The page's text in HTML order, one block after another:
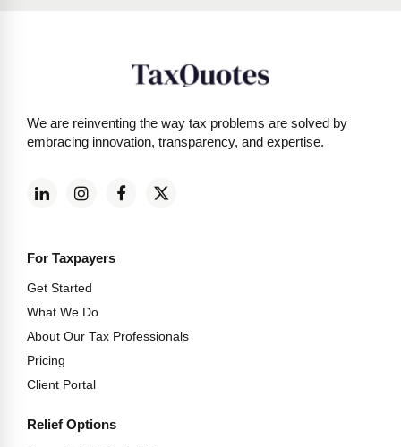
We are reinventing the way tax problems are solved by
embracing innovation, transparency, and expertise.
For Taxpayers
Get Started
What We Do
About Our Tax Professionals
Pricing
Client Portal
Relief Options